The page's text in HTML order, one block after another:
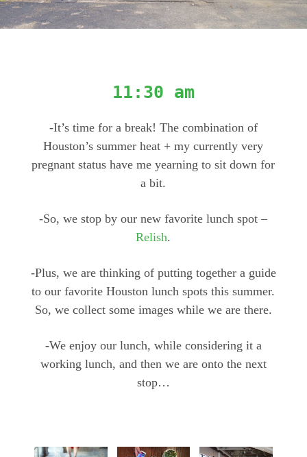
11:30 am
-It’s time for a break! The combination of
Houston’s summer heat + my currently very
pregnant status have me yearning to sit down for
a bit.
-So, we stop by our new favorite lunch spot –
Relish.
-Plus, we are thinking of putting together a guide
to our favorite Houston lunch spots this summer.
So, we collect some images while we are there.
-We enjoy our lunch, while considering it a
working lunch, and then we are onto the next
stop…